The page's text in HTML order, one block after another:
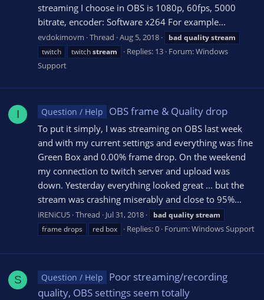
streaming I choose in OBS is 1080p, 60fps, 5000
bitrate, encoder: Software x264 For example...
evdokimovm Thread Aug 5, 2018 bad qualitystream
twitch
twitchstream Replies: 13 Forum:Windows
Support
I Question / Help OBS frame & Quality drop
To put it simply, I was streaming on OBS last week
and with my current settings and everything was fine
Green Box and 0.00% frame drop. On the weekend
my connection to twitch server and upload was
down. Yesterday everything looked great ... but the
stream was crashing miserably and close to 95%...
iRENiCU5 Thread Jul 31, 2018 bad qualitystream
frame drops
red box Replies: 0 Forum:Windows Support
S Question / Help
Poor streaming/recording
quality, OBS settings seem totally